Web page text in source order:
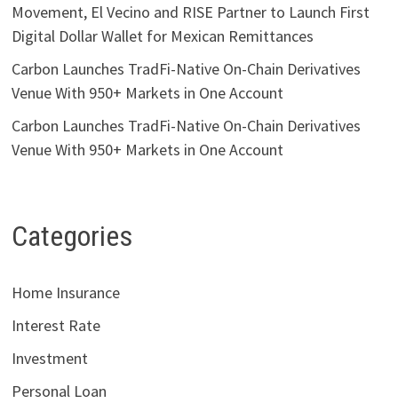
Movement, El Vecino and RISE Partner to Launch First
Digital Dollar Wallet for Mexican Remittances
Carbon Launches TradFi-Native On-Chain Derivatives
Venue With 950+ Markets in One Account
Carbon Launches TradFi-Native On-Chain Derivatives
Venue With 950+ Markets in One Account
Categories
Home Insurance
Interest Rate
Investment
Personal Loan